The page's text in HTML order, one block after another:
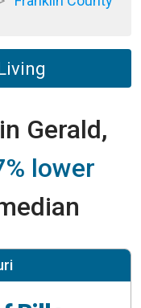
Gerald,
lower